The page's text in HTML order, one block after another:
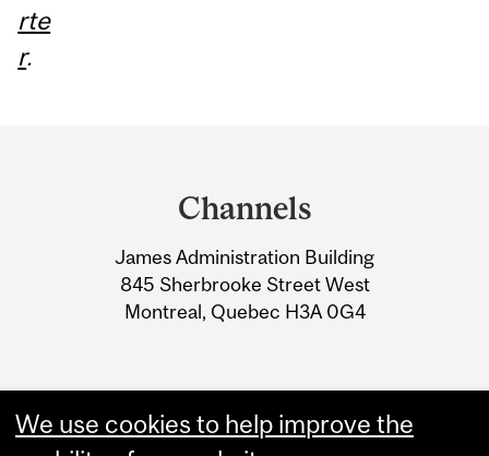
rte
r.
Information
Channels
James Administration Building
845 Sherbrooke Street West
Montreal, Quebec H3A 0G4
We use cookies to help improve the